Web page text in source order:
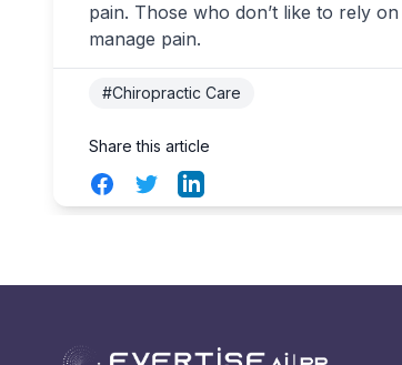
pain. Those who don’t like to rely
manage pain.
#Chiropractic Care
Share this article
FacebookTwitterLinkedIn